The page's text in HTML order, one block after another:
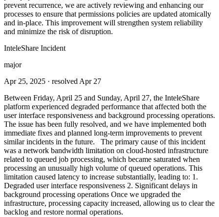
prevent recurrence, we are actively reviewing and enhancing our
processes to ensure that permissions policies are updated atomically
and in-place. This improvement will strengthen system reliability
and minimize the risk of disruption.
InteleShare Incident
major
Apr 25, 2025 · resolved Apr 27
Between Friday, April 25 and Sunday, April 27, the InteleShare
platform experienced degraded performance that affected both the
user interface responsiveness and background processing operations.
The issue has been fully resolved, and we have implemented both
immediate fixes and planned long-term improvements to prevent
similar incidents in the future. The primary cause of this incident
was a network bandwidth limitation on cloud-hosted infrastructure
related to queued job processing, which became saturated when
processing an unusually high volume of queued operations. This
limitation caused latency to increase substantially, leading to: 1.
Degraded user interface responsiveness 2. Significant delays in
background processing operations Once we upgraded the
infrastructure, processing capacity increased, allowing us to clear the
backlog and restore normal operations.